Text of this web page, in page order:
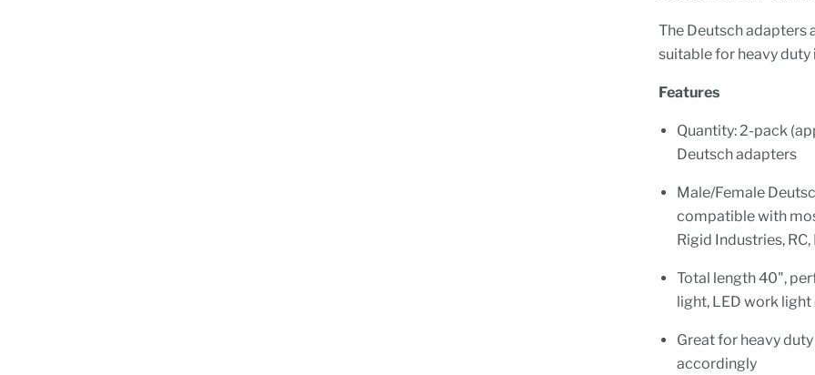
The Deutsch
suitable for heavy duty
Features
Quantity: 2-pack
Deutsch adapters
Male/Female
compatible with
Rigid Industries,
Total length 40",
light, LED work
Great for heavy
accordingly